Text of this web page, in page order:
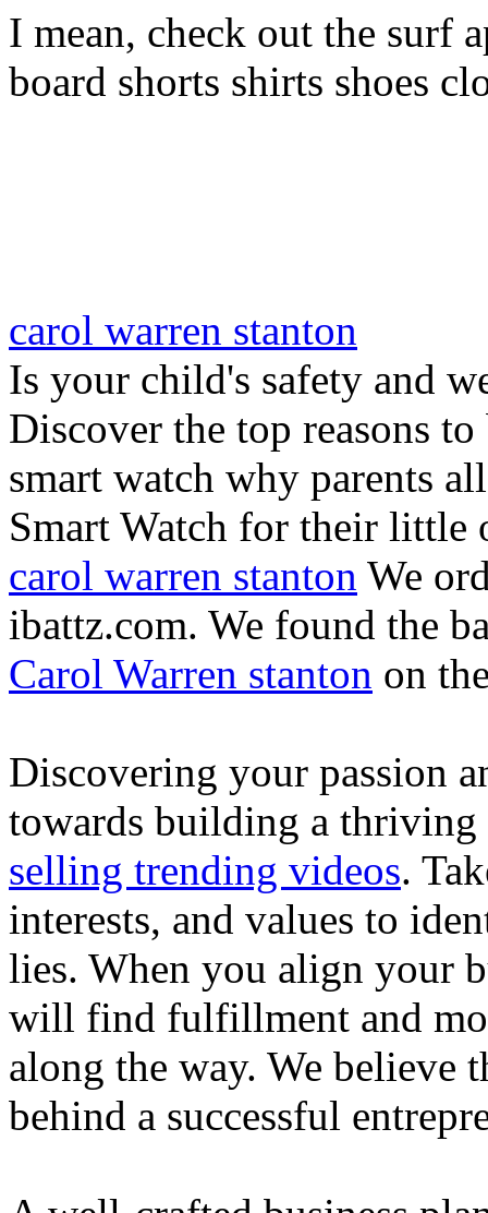
I mean, check out the surf
board shorts shirts shoes
carol warren stanton
Is your child's safety and
Discover the top reasons
smart watch why parents
Smart Watch for their little
carol warren stanton We
ibattz.com. We found the
Carol Warren stanton on
Discovering your passion
towards building a thriving
selling trending videos.
interests, and values to
lies. When you align your
will find fulfillment and
along the way. We believe
behind a successful